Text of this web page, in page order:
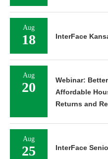
Aug
18 InterFace
Aug
20
Webinar:
Affordable
Returns and
Aug
25 InterFace